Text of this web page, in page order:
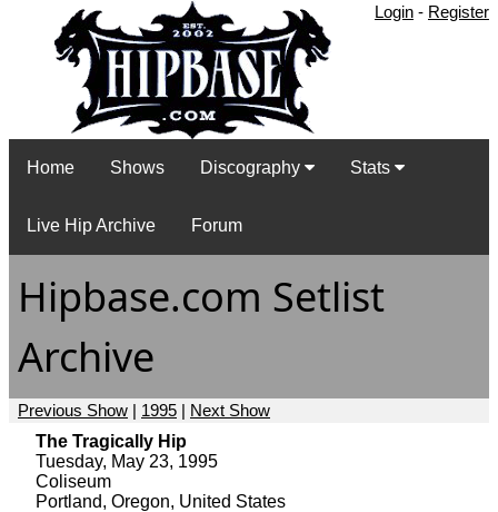
Login - Register
Home Shows Discography Stats
Live Hip Archive Forum
Hipbase.com Setlist
Archive
Previous Show | 1995 | Next Show
The Tragically Hip
Tuesday, May 23, 1995
Coliseum
Portland, Oregon, United States